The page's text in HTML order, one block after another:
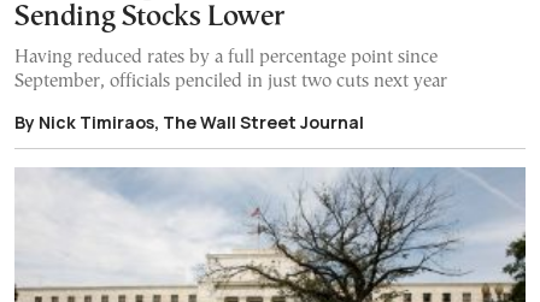
Sending Stocks Lower
Having reduced rates by a full percentage point since
September, officials penciled in just two cuts next year
By Nick Timiraos, The Wall Street Journal